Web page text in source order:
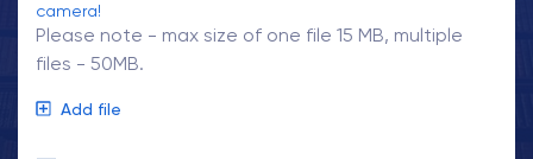
camera!
Please note - max size of one file 15 MB, multiple
files - 50MB.
Add file